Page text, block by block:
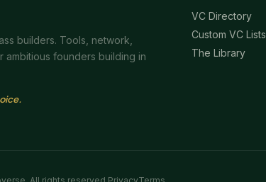
builders. Tools, network,
ambitious founders building in
VC Directory
Custom VC Lists
The Library